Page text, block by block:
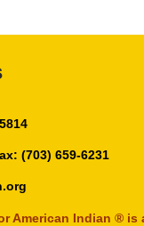
(703) 659-6231
American Indian ® is